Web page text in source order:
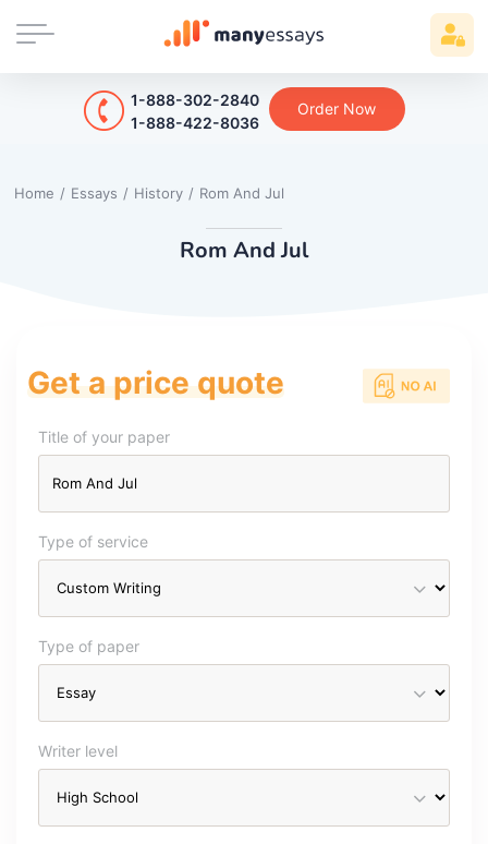
1-888-302-2840
1-888-422-8036
Order Now
Home / Essays / History / Rom And Jul
Rom And Jul
Get a price quote
Title of your paper
Type of service
Type of paper
Writer level